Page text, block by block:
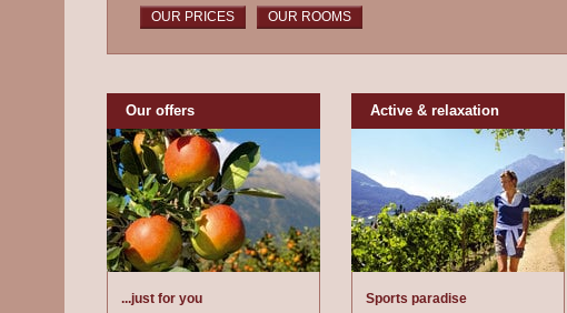
OUR PRICES OUR ROOMS
Our offers
...just for you
Active & relaxation
Sports paradise